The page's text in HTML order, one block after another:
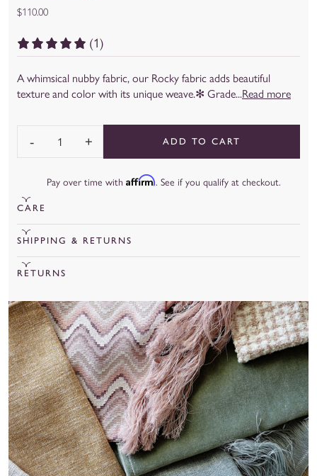
$110.00
(1)
A whimsical nubby fabric, our Rocky fabric adds beautiful
texture and color with its unique weave.✻ Grade...Read more
Quantity
- + ADD TO CART
Pay over time with Affirm. See if you qualify at checkout.
CARE
To learn more about our fabrics, care, and more, check out our
SHIPPING & RETURNS
Cut Yardage under 20 yards will ship out in 15 business days.
RETURNS
We are unable to accept returns for cut yardage unless there is
a manufacturing or quality issue.